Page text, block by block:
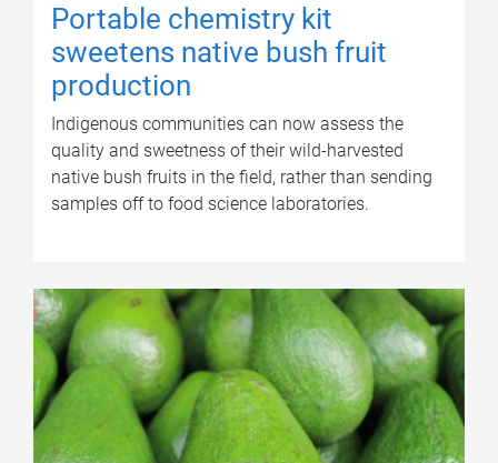
Portable chemistry kit
sweetens native bush fruit
production
Indigenous communities can now assess the
quality and sweetness of their wild-harvested
native bush fruits in the field, rather than sending
samples off to food science laboratories.